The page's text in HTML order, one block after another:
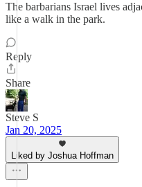
The barbarians Israel lives
like a walk in the park.
Reply
Share
Steve S
Jan 20, 2025
Liked by Joshua Hoffman